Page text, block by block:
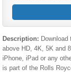
Description: Download
above HD, 4K, 5K and
iPhone, iPad or any
is part of the Rolls